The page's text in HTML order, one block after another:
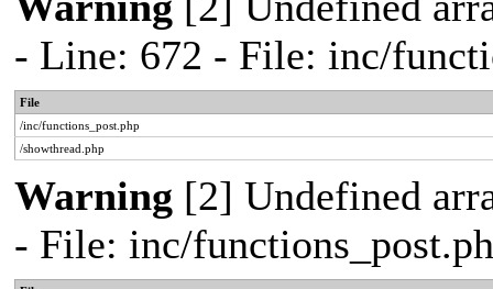
- Line: 672 - File: inc/
File
/inc/functions_post.php
/showthread.php
Warning [2] Undefined
- File: inc/